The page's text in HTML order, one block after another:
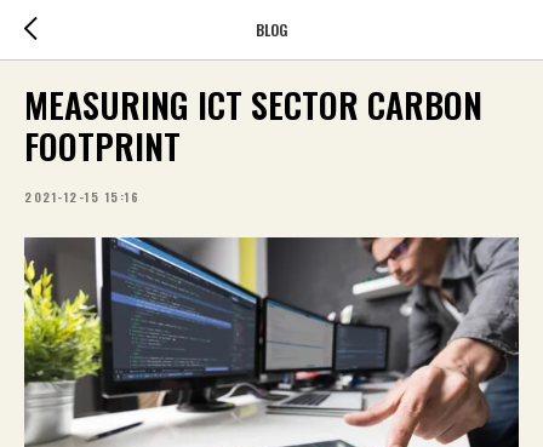
BLOG
MEASURING ICT SECTOR CARBON
FOOTPRINT
2021-12-15 15:16